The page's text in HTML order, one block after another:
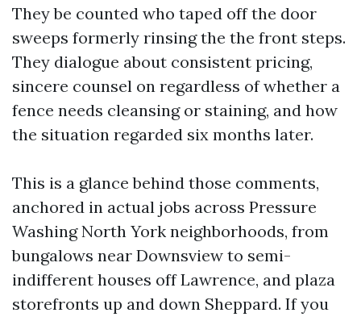
They be counted who taped off the door
sweeps formerly rinsing the the front steps.
They dialogue about consistent pricing,
sincere counsel on regardless of whether a
fence needs cleansing or staining, and how
the situation regarded six months later.
This is a glance behind those comments,
anchored in actual jobs across Pressure
Washing North York neighborhoods, from
bungalows near Downsview to semi-
indifferent houses off Lawrence, and plaza
storefronts up and down Sheppard. If you